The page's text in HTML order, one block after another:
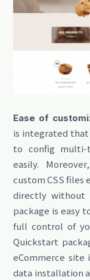
Ease of
is integrated
to config multi-
easily.
custom CSS
directly without
package is easy
full control of
Quickstart
eCommerce site
data installation